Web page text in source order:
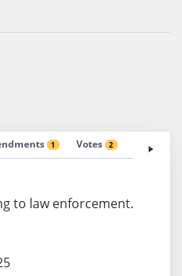
1 Votes 2 Fiscal
to law enforcement.